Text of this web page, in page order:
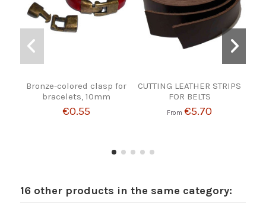
Bronze-colored clasp for
bracelets, 10mm
€0.55
CUTTING LEATHER STRIPS
FOR BELTS
From€5.70
16 other products in the same category: